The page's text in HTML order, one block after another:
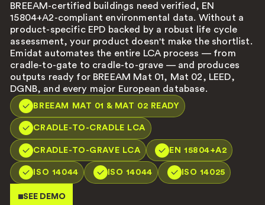
BREEAM-certified buildings need verified, EN
15804+A2-compliant environmental data. Without a
product-specific EPD backed by a robust life cycle
assessment, your product doesn't make the shortlist.
Emidat automates the entire LCA process — from
cradle-to-gate to cradle-to-grave — and produces
outputs ready for BREEAM Mat 01, Mat 02, LEED,
DGNB, and every major European database.
BREEAM MAT 01 & MAT 02 READY
CRADLE-TO-CRADLE LCA
CRADLE-TO-GRAVE LCA EN 15804+A2
ISO 14044 ISO 14044 ISO 14025
SEE DEMO